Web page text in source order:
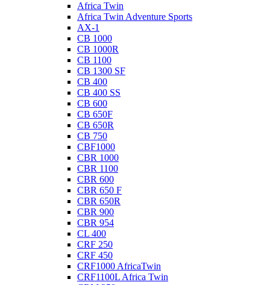
Africa Twin
Africa Twin Adventure Sports
AX-1
CB 1000
CB 1000R
CB 1100
CB 1300 SF
CB 400
CB 400 SS
CB 600
CB 650F
CB 650R
CB 750
CBF1000
CBR 1000
CBR 1100
CBR 600
CBR 650 F
CBR 650R
CBR 900
CBR 954
CL 400
CRF 250
CRF 450
CRF1000 AfricaTwin
CRF1100L Africa Twin